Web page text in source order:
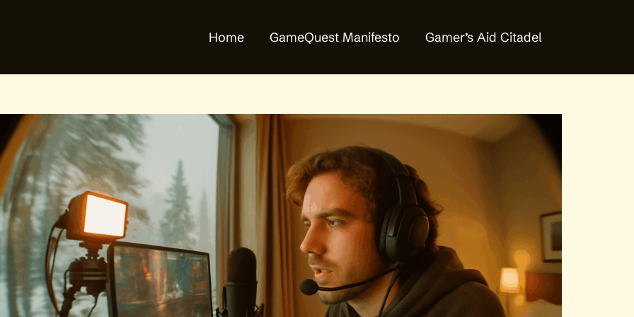
Home GameQuest Manifesto Gamer’s Aid Citadel